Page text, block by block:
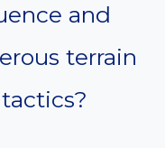
and
terrain